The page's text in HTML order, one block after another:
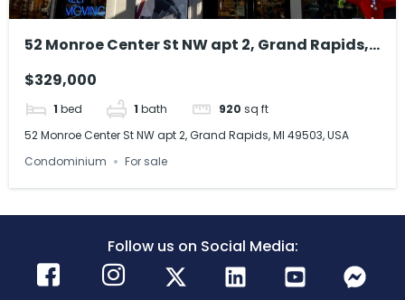
52 Monroe Center St NW apt 2, Grand Rapids,
$329,000
1 bed 1 bath 920 sq ft
52 Monroe Center St NW apt 2, Grand Rapids, MI 49503, USA
Condominium
For sale
Follow us on Social Media: